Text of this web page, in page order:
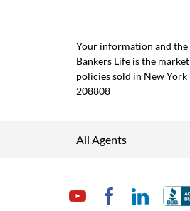
Your information and
Bankers Life is the
policies sold in New York
208808
All Agents